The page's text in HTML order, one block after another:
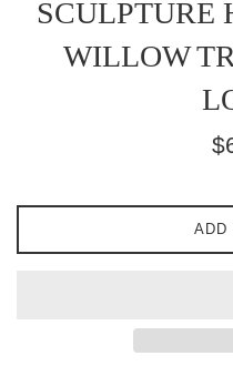
SCULPTURE
WILLOW
ADD